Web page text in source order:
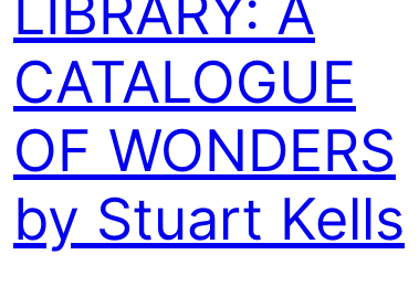
CATALOGUE
OF WONDERS
by Stuart Kells